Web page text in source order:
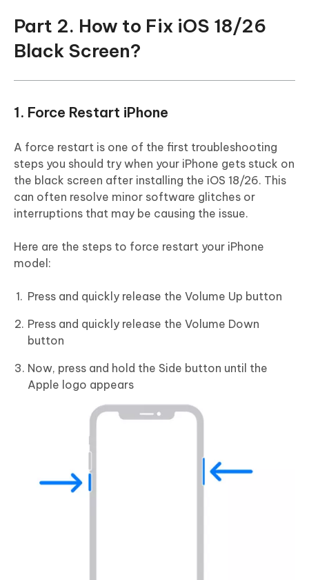
Part 2. How to Fix iOS 18/26
Black Screen?
1. Force Restart iPhone
A force restart is one of the first troubleshooting
steps you should try when your iPhone gets stuck on
the black screen after installing the iOS 18/26. This
can often resolve minor software glitches or
interruptions that may be causing the issue.
Here are the steps to force restart your iPhone
model:
Press and quickly release the Volume Up button
Press and quickly release the Volume Down
button
Now, press and hold the Side button until the
Apple logo appears